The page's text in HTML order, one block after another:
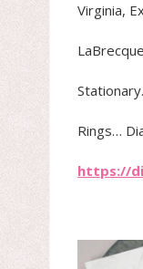
Virginia,
Rings…​
https://